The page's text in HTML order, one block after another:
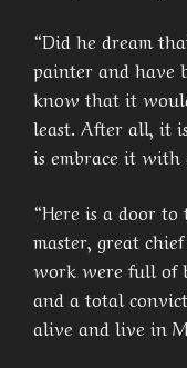
“Did he dream
painter and have
know that it
least. After all, it
is embrace it with
“Here is a door
master, great
work were full of
and a total
alive and live in